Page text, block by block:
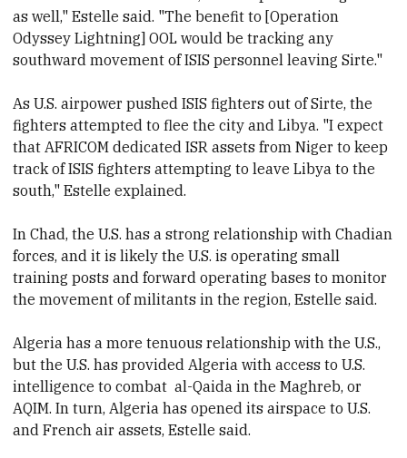
as well," Estelle said. "The benefit to [Operation
Odyssey Lightning] OOL would be tracking any
southward movement of ISIS personnel leaving Sirte."
As U.S. airpower pushed ISIS fighters out of Sirte, the
fighters attempted to flee the city and Libya. "I expect
that AFRICOM dedicated ISR assets from Niger to keep
track of ISIS fighters attempting to leave Libya to the
south," Estelle explained.
In Chad, the U.S. has a strong relationship with Chadian
forces, and it is likely the U.S. is operating small
training posts and forward operating bases to monitor
the movement of militants in the region, Estelle said.
Algeria has a more tenuous relationship with the U.S.,
but the U.S. has provided Algeria with access to U.S.
intelligence to combat al-Qaida in the Maghreb, or
AQIM. In turn, Algeria has opened its airspace to U.S.
and French air assets, Estelle said.